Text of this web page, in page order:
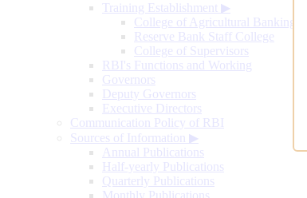
Training Establishment ▶
College of Agricultural Banking
Reserve Bank Staff College
College of Supervisors
RBI's Functions and Working
Governors
Deputy Governors
Executive Directors
Communication Policy of RBI
Sources of Information ▶
Annual Publications
Half-yearly Publications
Quarterly Publications
Monthly Publications